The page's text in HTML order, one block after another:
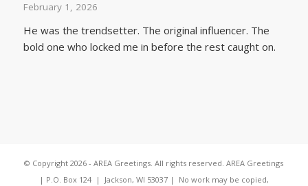
February 1, 2026
He was the trendsetter. The original influencer. The
bold one who locked me in before the rest caught on.
© Copyright 2026 - AREA Greetings. All rights reserved. AREA Greetings
| P.O. Box 124 | Jackson, WI 53037 | No work may be copied,